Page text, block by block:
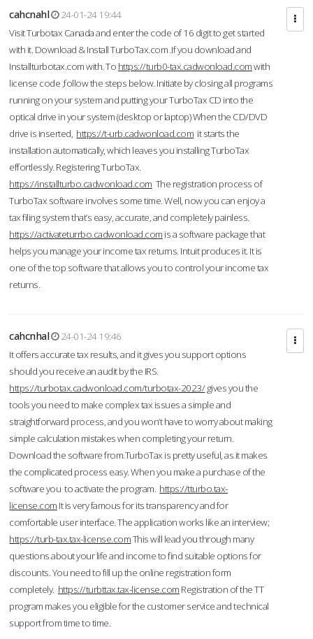
cahcnahl
24-01-24 19:44
Visit Turbotax Canada and enter the code of 16 digit to get started
with it. Download & Install TurboTax.com .If you download and
Installturbotax.com with. To https://turb0-tax.cadwonload.comwith
license code ,follow the steps below. Initiate by closing all programs
running on your system and putting your TurboTax CD into the
optical drive in your system (desktop or laptop) When the CD/DVD
drive is inserted, https://t-urb.cadwonload.com it starts the
installation automatically, which leaves you installing TurboTax
effortlessly. Registering TurboTax.
https://installturbo.cadwonload.com The registration process of
TurboTax software involves some time. Well, now you can enjoy a
tax filing system that’s easy, accurate, and completely painless.
https://activateturrbo.cadwonload.com is a software package that
helps you manage your income tax returns. Intuit produces it. It is
one of the top software that allows you to control your income tax
returns.
cahcnhal
24-01-24 19:46
It offers accurate tax results, and it gives you support options
should you receive an audit by the IRS.
https://turbotax.cadwonload.com/turbotax-2023/gives you the
tools you need to make complex tax issues a simple and
straightforward process, and you won’t have to worry about making
simple calculation mistakes when completing your return.
Download the software from.TurboTax is pretty useful, as it makes
the complicated process easy. When you make a purchase of the
software you to activate the program. https://tturbo.tax-
license.com It is very famous for its transparency and for
comfortable user interface. The application works like an interview;
https://turb-tax.tax-license.comThis will lead you through many
questions about your life and income to find suitable options for
discounts. You need to fill up the online registration form
completely. https://turbttax.tax-license.com Registration of the TT
program makes you eligible for the customer service and technical
support from time to time.